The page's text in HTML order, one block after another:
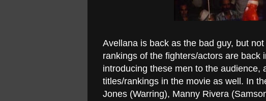
Avellana is back as the bad guy, but
rankings of the fighters/actors are back
introducing these men to the audience,
titles/rankings in the movie as well. In
Jones (Warring), Manny Rivera